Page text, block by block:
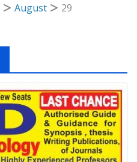
August 29